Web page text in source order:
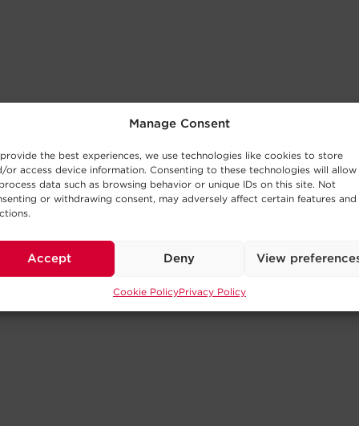
Manage Consent
the best experiences, we use technologies like cookies to store
or access device information. Consenting to these technologies will allow
data such as browsing behavior or unique IDs on this site. Not
or withdrawing consent, may adversely affect certain features and
Accept Deny View
Cookie PolicyPrivacy Policy